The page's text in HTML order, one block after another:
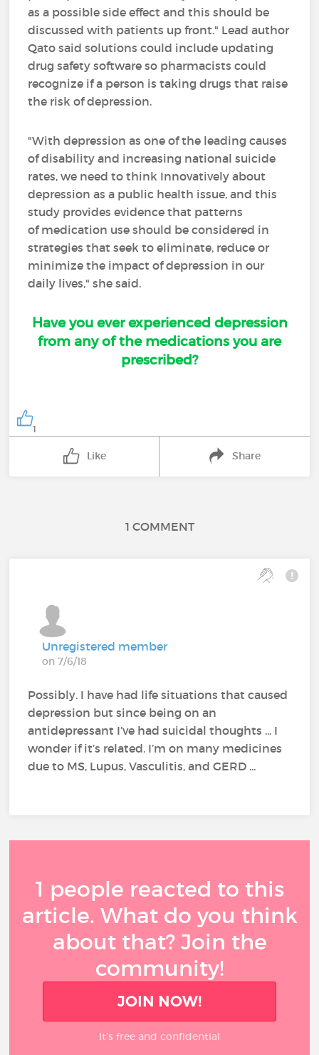
as a possible side effect and this should be
discussed with patients up front." Lead author
Qato said solutions could include updating
drug safety software so pharmacists could
recognize if a person is taking drugs that raise
the risk of depression.
"With depression as one of the leading causes
of disability and increasing national suicide
rates, we need to think Innovatively about
depression as a public health issue, and this
study provides evidence that patterns
of medication use should be considered in
strategies that seek to eliminate, reduce or
minimize the impact of depression in our
daily lives," she said.
Have you ever experienced depression
from any of the medications you are
prescribed?
1
Like Share
1 COMMENT
Unregistered member
on 7/6/18
Possibly. I have had life situations that caused
depression but since being on an
antidepressant I’ve had suicidal thoughts ... I
wonder if it’s related. I’m on many medicines
due to MS, Lupus, Vasculitis, and GERD ...
1 people reacted to this
article. What do you think
about that? Join the
community!
JOIN NOW!
It’s free and confidential